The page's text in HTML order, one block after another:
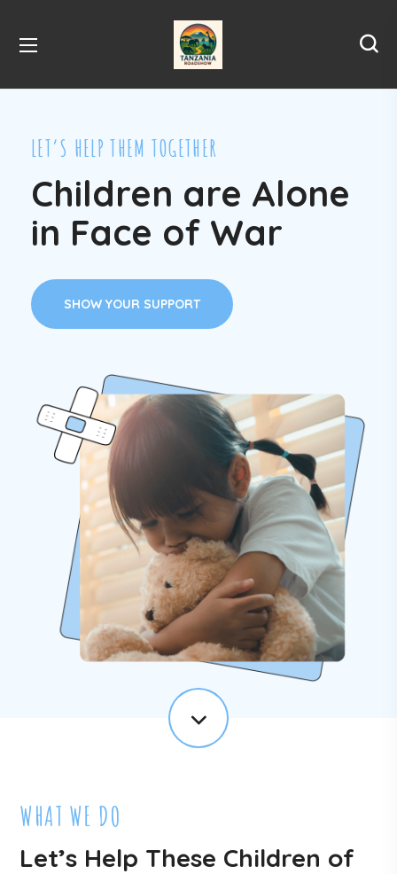
LET’S HELP THEM TOGETHER
Children are Alone
in Face of War
SHOW YOUR SUPPORT
WHAT WE DO
Let’s Help These Children of